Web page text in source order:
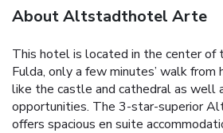
About Altstadthotel Arte
This hotel is located in the center of
Fulda, only a few minutes’ walk
like the castle and cathedral as well
opportunities. The 3-star-superior
offers spacious en suite